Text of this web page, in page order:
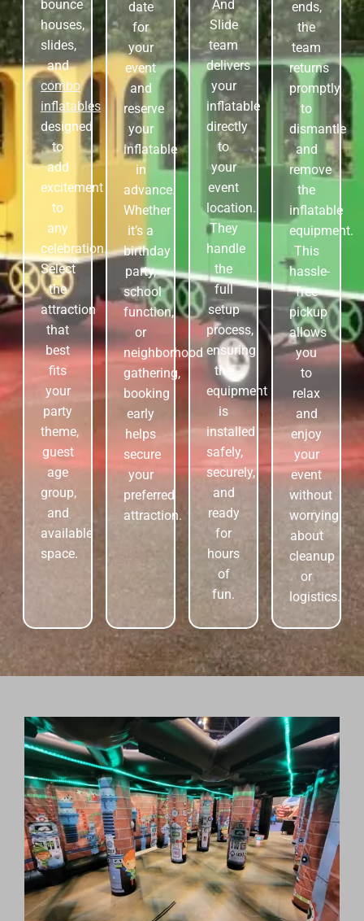
bounce
houses,
slides,
and
combo
inflatables
designed
to
add
excitement
to
any
celebration.
Select
the
attraction
that
best
fits
your
party
theme,
guest
age
group,
and
available
space.
date
for
your
event
and
reserve
your
inflatable
in
advance.
Whether
it’s a
birthday
party,
school
function,
or
neighborhood
gathering,
booking
early
helps
secure
your
preferred
attraction.
And
Slide
team
delivers
your
inflatable
directly
to
your
event
location.
They
handle
the
full
setup
process,
ensuring
the
equipment
is
installed
safely,
securely,
and
ready
for
hours
of
fun.
ends,
the
team
returns
promptly
to
dismantle
and
remove
the
inflatable
equipment.
This
hassle-
free
pickup
allows
you
to
relax
and
enjoy
your
event
without
worrying
about
cleanup
or
logistics.